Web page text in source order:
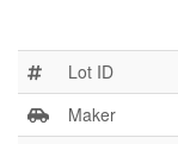
Lot ID
Maker